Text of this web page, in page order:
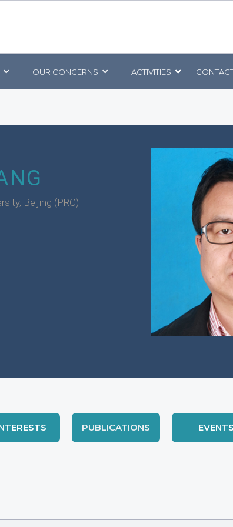
OUR CONCERNS ACTIVITIES
Beijing (PRC)
PUBLICATIONS